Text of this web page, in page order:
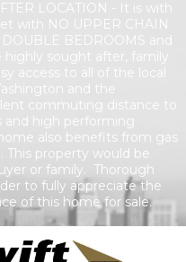
LOCATION - It is with
with NO UPPER CHAIN
BEDROOMS and
highly sought after, family
access to all of the local
and the
commuting distance to
and high performing
also benefits from gas
This property would be
or family. Thorough
to fully appreciate the
of this home for sale.